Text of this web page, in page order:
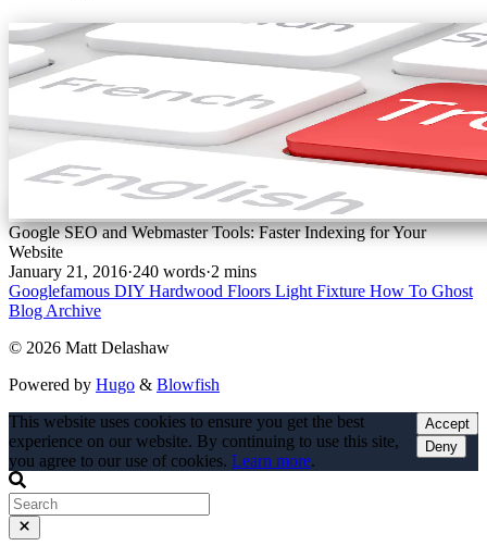
Google SEO and Webmaster Tools: Faster Indexing for Your
Website
January 21, 2016·240 words·2 mins
Googlefamous DIY Hardwood Floors Light Fixture How To Ghost
Blog Archive
© 2026 Matt Delashaw
Powered by Hugo & Blowfish
This website uses cookies to ensure you get the best
experience on our website. By continuing to use this site,
you agree to our use of cookies. Learn more.
Accept
Deny